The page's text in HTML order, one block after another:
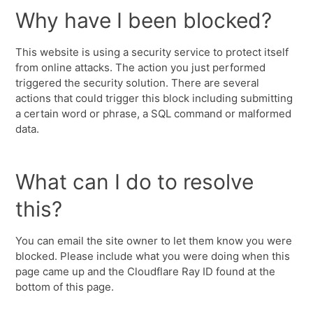
Why have I been blocked?
This website is using a security service to protect itself
from online attacks. The action you just performed
triggered the security solution. There are several
actions that could trigger this block including submitting
a certain word or phrase, a SQL command or malformed
data.
What can I do to resolve
this?
You can email the site owner to let them know you were
blocked. Please include what you were doing when this
page came up and the Cloudflare Ray ID found at the
bottom of this page.